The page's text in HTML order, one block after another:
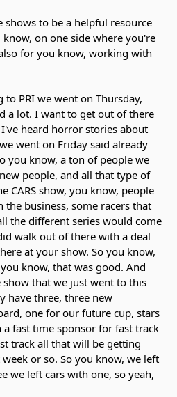
shows to be a helpful resource
on one side where you're
for you know, working with
PRI we went on Thursday,
a lot. I want to get out of there
heard horror stories about
went on Friday said already
you know, a ton of people we
people, and all that type of
CARS show, you know, people
business, some racers that
the different series would come
walk out of there with a deal
at your show. So you know,
know, that was good. And
that we just went to this
have three, three new
one for our future cup, stars
fast time sponsor for fast track
track all that will be getting
or so. So you know, we left
we left cars with one, so yeah,